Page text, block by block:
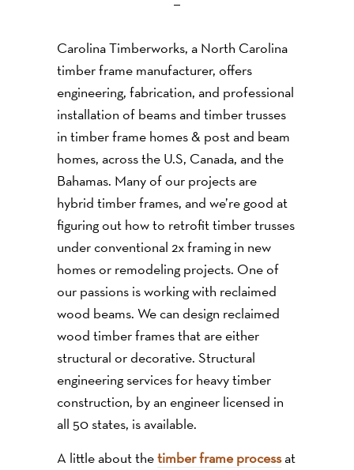
Carolina Timberworks, a North Carolina
timber frame manufacturer, offers
engineering, fabrication, and professional
installation of beams and timber trusses
in timber frame homes & post and beam
homes, across the U.S, Canada, and the
Bahamas. Many of our projects are
hybrid timber frames, and we’re good at
figuring out how to retrofit timber trusses
under conventional 2x framing in new
homes or remodeling projects. One of
our passions is working with reclaimed
wood beams. We can design reclaimed
wood timber frames that are either
structural or decorative. Structural
engineering services for heavy timber
construction, by an engineer licensed in
all 50 states, is available.
A little about thetimber frame processat